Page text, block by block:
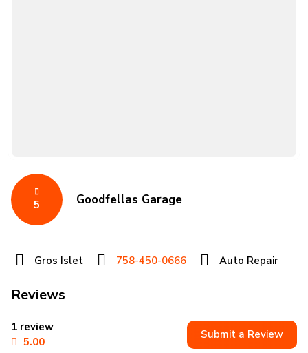
5 Goodfellas Garage
Gros Islet 758-450-0666 Auto Repair
Reviews
1 review
5.00
Submit a Review